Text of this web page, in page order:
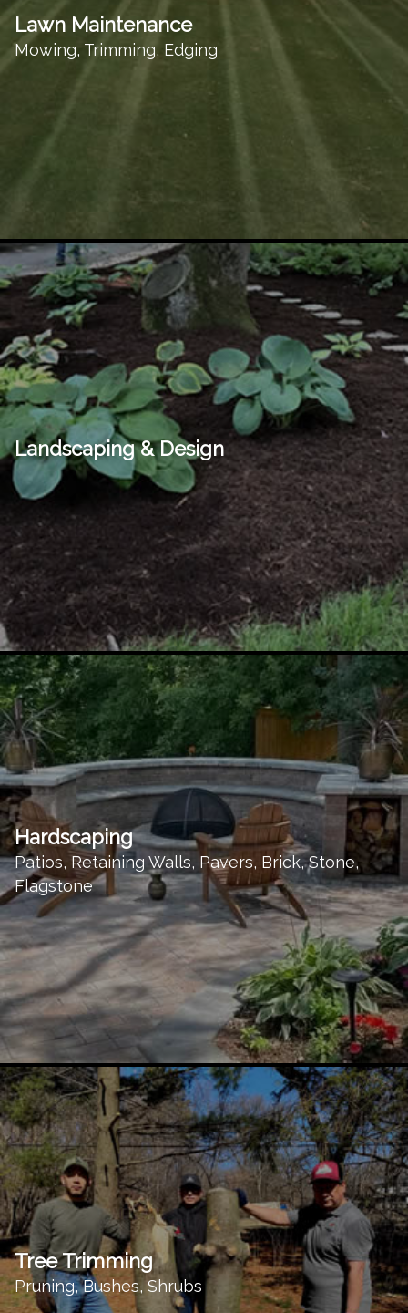
Lawn Maintenance
Mowing, Trimming, Edging
Landscaping & Design
Hardscaping
Patios, Retaining Walls, Pavers, Brick, Stone,
Flagstone
Tree Trimming
Pruning, Bushes, Shrubs